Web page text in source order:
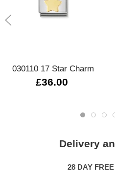
030110 17 Star Charm
£36.00
Delivery
28 DAY